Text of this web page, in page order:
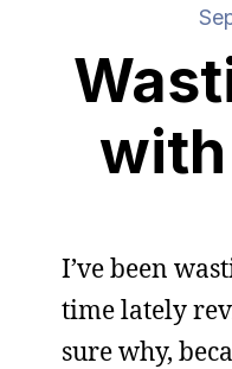
with
I’ve been
time lately
sure why,